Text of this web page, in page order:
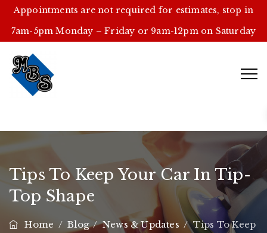
Appointments are not required for estimates, stop in
7am-5pm Monday – Friday or 9am-12pm on Saturday
Tips To Keep Your Car In Tip-
Top Shape
Home /Blog/News & Updates /Tips To Keep